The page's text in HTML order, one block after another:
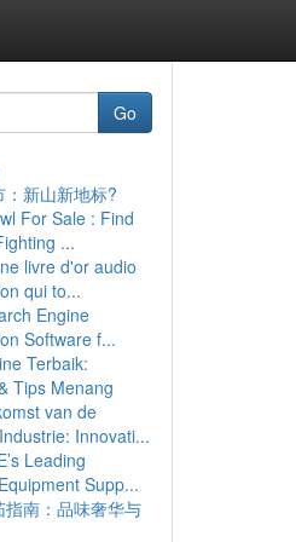
Go
：新山新地标?
For Sale : Find
...
livre d'or audio
qui to...
Engine
Software f...
Terbaik:
Tips Menang
van de
Innovati...
Leading
Supp...
指南：品味奢华与